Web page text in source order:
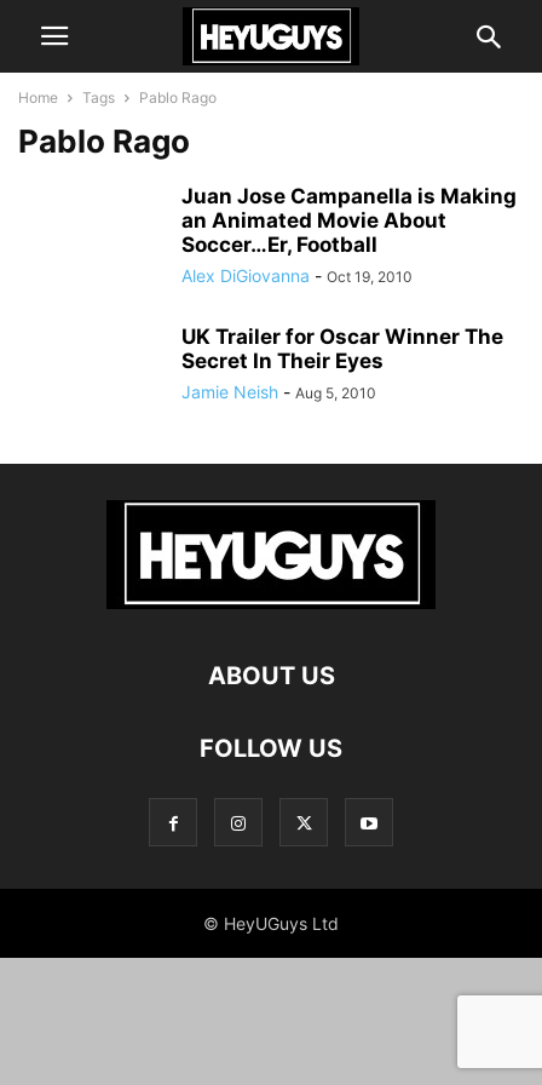
Home Tags Pablo Rago
Pablo Rago
Juan Jose Campanella is Making
an Animated Movie About
Soccer…Er, Football
Alex DiGiovanna - Oct 19, 2010
UK Trailer for Oscar Winner The
Secret In Their Eyes
Jamie Neish - Aug 5, 2010
ABOUT US
FOLLOW US
© HeyUGuys Ltd